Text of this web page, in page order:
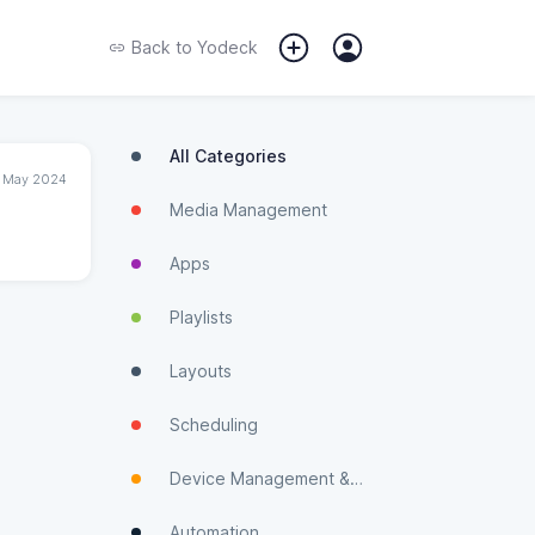
Back to Yodeck
May 2024
All Categories
Media Management
Apps
Playlists
Layouts
Scheduling
Device Management & Monitoring